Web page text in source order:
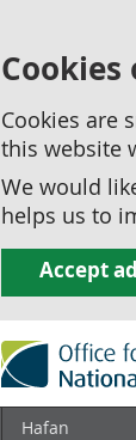
Cookies
Cookies are
this website
We would
helps us to
Accept
Hafan